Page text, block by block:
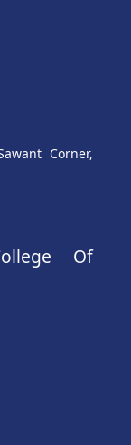
Corner,
Of